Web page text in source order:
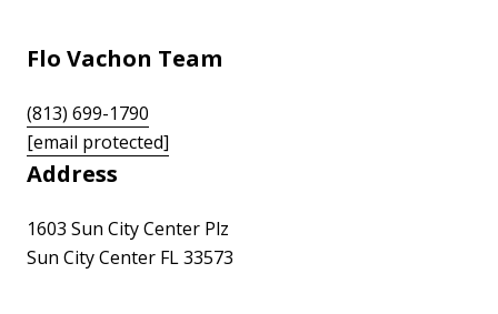
Flo Vachon Team
(813) 699-1790
[email protected]
Address
1603 Sun City Center Plz
Sun City Center FL 33573